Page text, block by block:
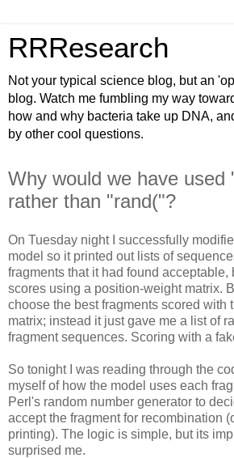
RRResearch
Not your typical science blog, but an
blog. Watch me fumbling my way
how and why bacteria take up DNA,
by other cool questions.
Why would we have used
rather than "rand("?
On Tuesday night I successfully
model so it printed out lists of
fragments that it had found acceptable,
scores using a position-weight matrix.
choose the best fragments scored with
matrix; instead it just gave me a list of
fragment sequences. Scoring with a
So tonight I was reading through the
myself of how the model uses each
Perl's random number generator to
accept the fragment for recombination
printing). The logic is simple, but its
surprised me.